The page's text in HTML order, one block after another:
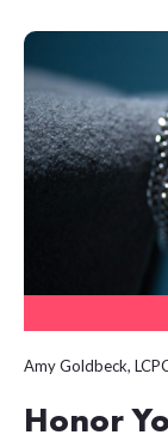
Amy Goldbeck,
Honor